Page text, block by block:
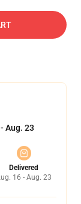
Aug. 23
Delivered
16 - Aug. 23